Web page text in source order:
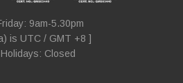
9am-5.30pm
is UTC / GMT +8 ]
Closed